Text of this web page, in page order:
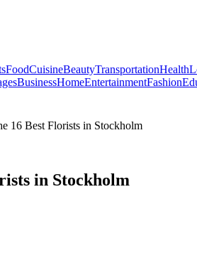
FoodCuisineBeautyTransportationHealth
BusinessHomeEntertainmentFashion
16 Best Florists in Stockholm
in Stockholm